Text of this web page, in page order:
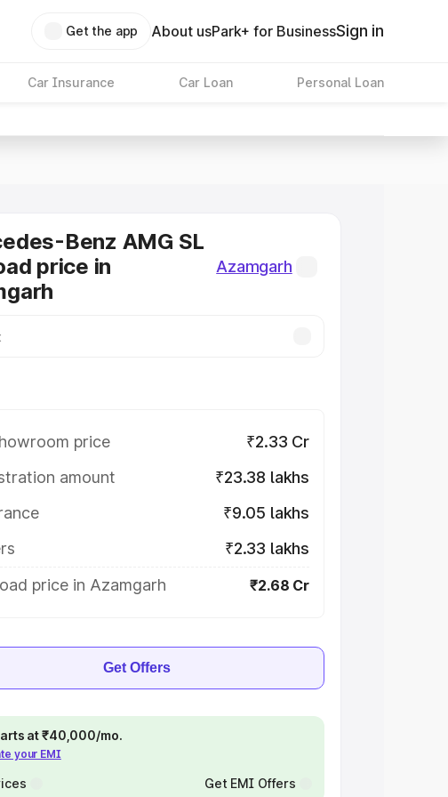
Get the app About usPark+ for BusinessSign in
Car Insurance Car Loan Personal Loan
Benz AMG SL
price in
Azamgarh
price
₹2.33 Cr
amount
₹23.38 lakhs
₹9.05 lakhs
₹2.33 lakhs
price in Azamgarh
₹2.68 Cr
Get Offers
at ₹40,000/mo.
your EMI
Get EMI Offers